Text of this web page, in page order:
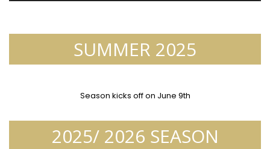
SUMMER 2025
Season kicks off on June 9th
2025/ 2026 SEASON